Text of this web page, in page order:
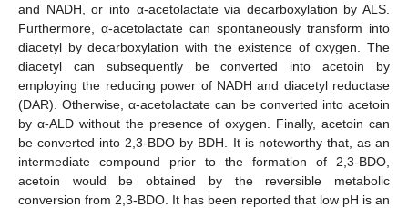
and NADH, or into α-acetolactate via decarboxylation by ALS.
Furthermore, α-acetolactate can spontaneously transform into
diacetyl by decarboxylation with the existence of oxygen. The
diacetyl can subsequently be converted into acetoin by
employing the reducing power of NADH and diacetyl reductase
(DAR). Otherwise, α-acetolactate can be converted into acetoin
by α-ALD without the presence of oxygen. Finally, acetoin can
be converted into 2,3-BDO by BDH. It is noteworthy that, as an
intermediate compound prior to the formation of 2,3-BDO,
acetoin would be obtained by the reversible metabolic
conversion from 2,3-BDO. It has been reported that low pH is an